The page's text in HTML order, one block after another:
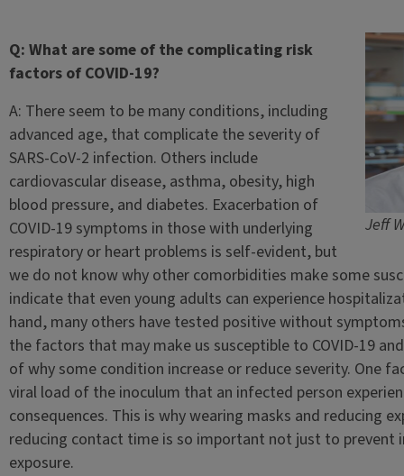
Jeff
Q: What are some of the complicating risk
factors of COVID-19?
A: There seem to be many conditions, including
advanced age, that complicate the severity of
SARS-CoV-2 infection. Others include
cardiovascular disease, asthma, obesity, high
blood pressure, and diabetes. Exacerbation of
COVID-19 symptoms in those with underlying
respiratory or heart problems is self-evident, but
we do not know why other comorbidities make some
indicate that even young adults can experience
hand, many others have tested positive without
the factors that may make us susceptible to COVID-19
of why some condition increase or reduce severity. One
viral load of the inoculum that an infected person
consequences. This is why wearing masks and reducing
reducing contact time is so important not just to prevent
exposure.